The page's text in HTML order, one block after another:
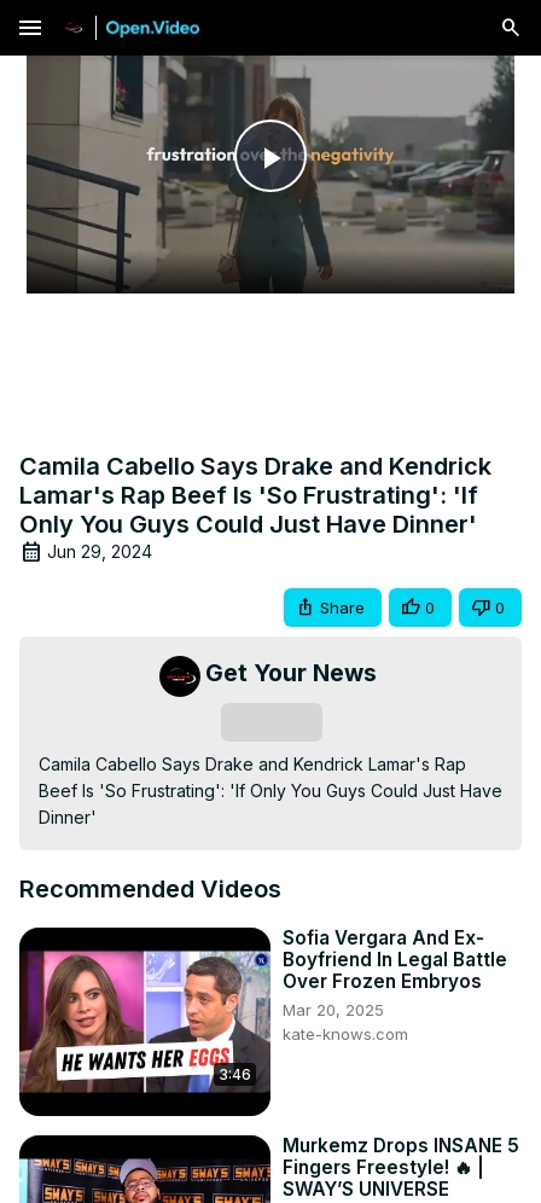
menu
Play
Video
Camila Cabello Says Drake and Kendrick
Lamar's Rap Beef Is 'So Frustrating': 'If
Only You Guys Could Just Have Dinner'
Jun 29, 2024
Share 0 0
Get Your News
Camila Cabello Says Drake and Kendrick Lamar's Rap
Beef Is 'So Frustrating': 'If Only You Guys Could Just Have
Dinner'
Recommended Videos
3:46
Sofia Vergara And Ex-
Boyfriend In Legal Battle
Over Frozen Embryos
Mar 20, 2025
kate-knows.com
Murkemz Drops INSANE 5
Fingers Freestyle! 🔥 |
SWAY’S UNIVERSE